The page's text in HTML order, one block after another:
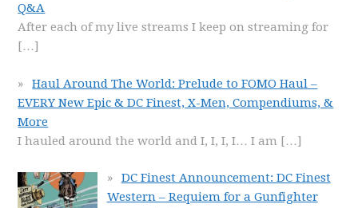
Q&A
After each of my live streams I keep on streaming for
[…]
Haul Around The World: Prelude to FOMO Haul –
EVERY New Epic & DC Finest, X-Men, Compendiums, &
More
I hauled around the world and I, I, I, I… I am […]
DC Finest Announcement: DC Finest
Western – Requiem for a Gunfighter